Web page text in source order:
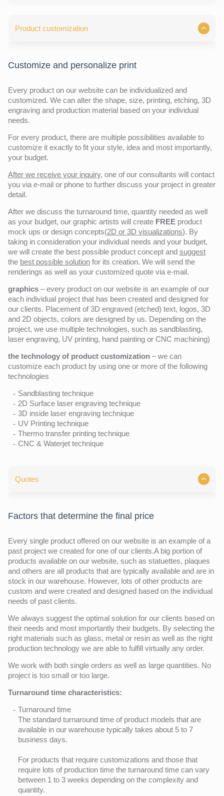
Product customization
Customize and personalize print
Every product on our website can be individualized and
customized. We can alter the shape, size, printing, etching, 3D
engraving and production material based on your individual
needs.
For every product, there are multiple possibilities available to
customize it exactly to fit your style, idea and most importantly,
your budget.
After we receive your inquiry, one of our consultants will contact
you via e-mail or phone to further discuss your project in greater
detail.
After we discuss the turnaround time, quantity needed as well
as your budget, our graphic artists will create FREE product
mock ups or design concepts(2D or 3D visualizations). By
taking in consideration your individual needs and your budget,
we will create the best possible product concept and suggest
the best possible solution for its creation. We will send the
renderings as well as your customized quote via e-mail.
graphics – every product on our website is an example of our
each individual project that has been created and designed for
our clients. Placement of 3D engraved (etched) text, logos, 3D
and 2D objects, colors are designed by us. Depending on the
project, we use multiple technologies, such as sandblasting,
laser engraving, UV printing, hand painting or CNC machining)
the technology of product customization – we can
customize each product by using one or more of the following
technologies
Sandblasting technique
2D Surface laser engraving technique
3D inside laser engraving technique
UV Printing technique
Thermo transfer printing technique
CNC & Waterjet technique
Quotes
Factors that determine the final price
Every single product offered on our website is an example of a
past project we created for one of our clients.A big portion of
products available on our website, such as statuettes, plaques
and others are all products that are typically available and are in
stock in our warehouse. However, lots of other products are
custom and were created and designed based on the individual
needs of past clients.
We always suggest the optimal solution for our clients based on
their needs and most importantly their budgets. By selecting the
right materials such as glass, metal or resin as well as the right
production technology we are able to fulfill virtually any order.
We work with both single orders as well as large quantities. No
project is too small or too large.
Turnaround time characteristics:
Turnaround time
The standard turnaround time of product models that are
available in our warehouse typically takes about 5 to 7
business days.
For products that require customizations and those that
require lots of production time the turnaround time can vary
between 1 to 3 weeks depending on the complexity and
quantity.